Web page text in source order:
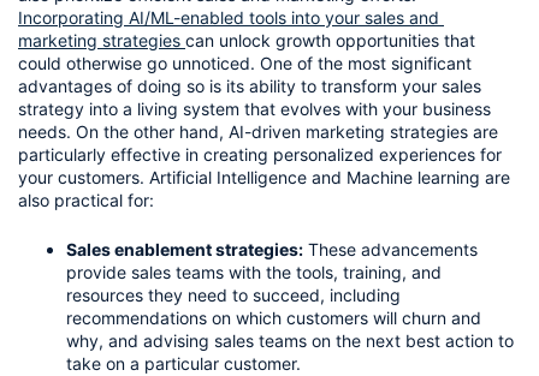
Incorporating AI/ML-enabled tools into your sales and
marketing strategies can unlock growth opportunities that
could otherwise go unnoticed. One of the most significant
advantages of doing so is its ability to transform your sales
strategy into a living system that evolves with your business
needs. On the other hand, AI-driven marketing strategies are
particularly effective in creating personalized experiences for
your customers. Artificial Intelligence and Machine learning are
also practical for:
Sales enablement strategies: These advancements
provide sales teams with the tools, training, and
resources they need to succeed, including
recommendations on which customers will churn and
why, and advising sales teams on the next best action to
take on a particular customer.